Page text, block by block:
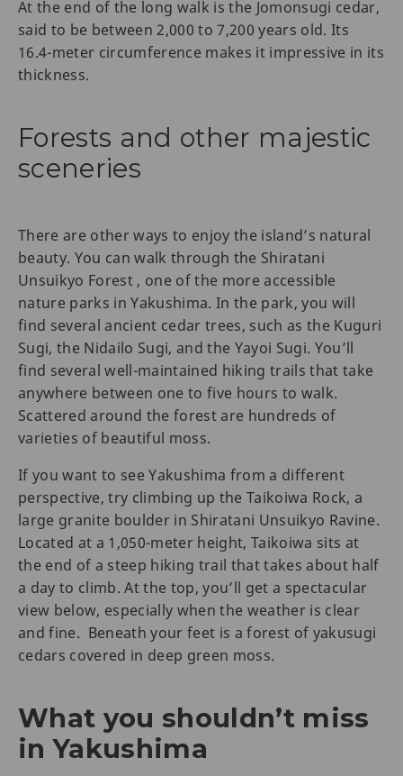
At the end of the long walk is the Jomonsugi cedar,
said to be between 2,000 to 7,200 years old. Its
16.4-meter circumference makes it impressive in its
thickness.
Forests and other majestic
sceneries
There are other ways to enjoy the island’s natural
beauty. You can walk through the Shiratani
Unsuikyo Forest , one of the more accessible
nature parks in Yakushima. In the park, you will
find several ancient cedar trees, such as the Kuguri
Sugi, the Nidailo Sugi, and the Yayoi Sugi. You’ll
find several well-maintained hiking trails that take
anywhere between one to five hours to walk.
Scattered around the forest are hundreds of
varieties of beautiful moss.
If you want to see Yakushima from a different
perspective, try climbing up the Taikoiwa Rock, a
large granite boulder in Shiratani Unsuikyo Ravine.
Located at a 1,050-meter height, Taikoiwa sits at
the end of a steep hiking trail that takes about half
a day to climb. At the top, you’ll get a spectacular
view below, especially when the weather is clear
and fine. Beneath your feet is a forest of yakusugi
cedars covered in deep green moss.
What you shouldn’t miss
in Yakushima